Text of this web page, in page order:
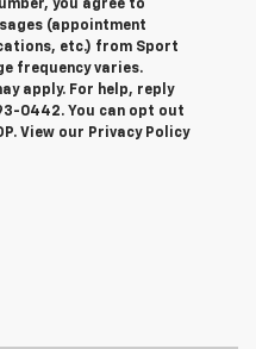
you agree to
(appointment
etc.) from Sport
frequency varies.
apply. For help, reply
0442. You can opt out
View our Privacy Policy